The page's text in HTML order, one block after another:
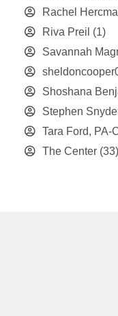
Rachel
Riva Preil (1)
Savannah
Shoshana
Stephen
Tara Ford, PA-
The Center (33)